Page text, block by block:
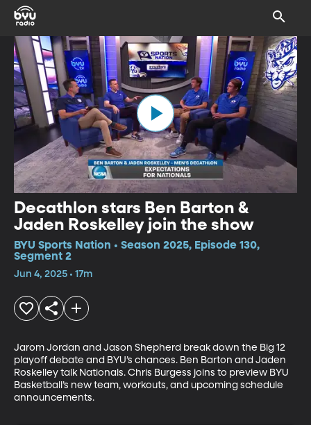
Decathlon stars Ben Barton &
Jaden Roskelley join the show
BYU Sports Nation • Season 2025, Episode 130,
Segment 2
Jun 4, 2025 • 17m
Jarom Jordan and Jason Shepherd break down the Big 12
playoff debate and BYU’s chances. Ben Barton and Jaden
Roskelley talk Nationals. Chris Burgess joins to preview BYU
Basketball’s new team, workouts, and upcoming schedule
announcements.